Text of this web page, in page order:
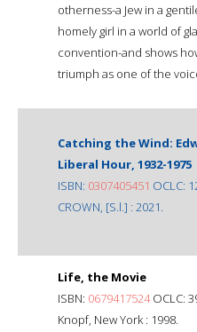
otherness-a Jew in a
homely girl in a world of
convention-and shows
triumph as one of the
Catching the Wind:
Liberal Hour, 1932-1975
ISBN: 0307405451 OCLC:
CROWN, [S.l.] : 2021.
Life, the Movie
ISBN: 0679417524OCLC:
Knopf, New York : 1998.